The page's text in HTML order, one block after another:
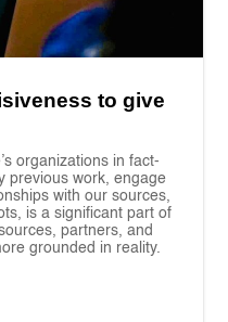
to give
organizations in fact-
previous work, engage
with our sources,
is a significant part of
partners, and
grounded in reality.